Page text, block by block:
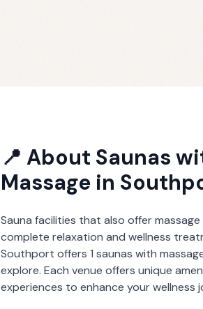
📍 About Saunas
Massage in
Sauna facilities that also offer
complete relaxation and wellness
Southport offers 1 saunas with
explore. Each venue offers unique
experiences to enhance your wellness